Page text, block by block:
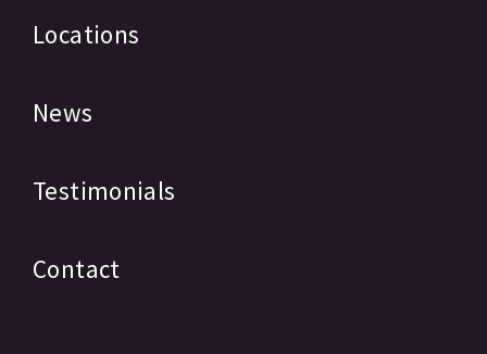
Locations
News
Testimonials
Contact